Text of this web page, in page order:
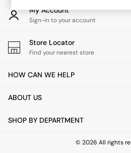
Office Furniture
Shelves
Side Tables
TV units
All Lighting
Floor Lamps
Pendant Lights
Wall Lights
My Account
Sign-in to your account
Store Locator
Find your nearest store
HOW CAN WE HELP
ABOUT US
SHOP BY DEPARTMENT
© 2026 All rights